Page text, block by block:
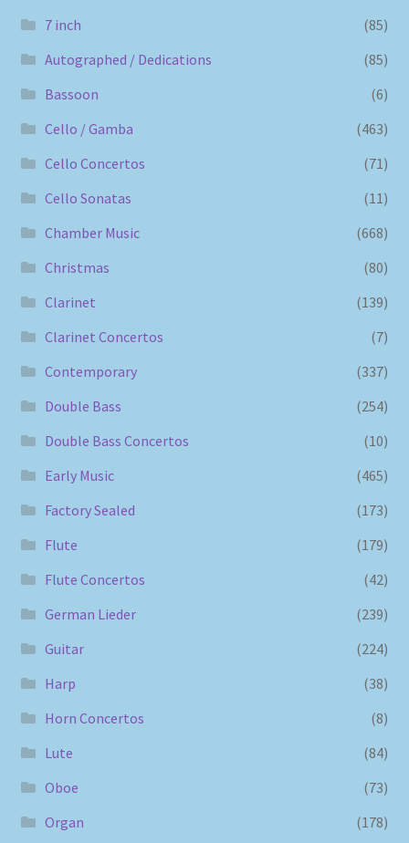
7 inch
(85)
Autographed / Dedications
(85)
Bassoon
(6)
Cello / Gamba
(463)
Cello Concertos
(71)
Cello Sonatas
(11)
Chamber Music
(668)
Christmas
(80)
Clarinet
(139)
Clarinet Concertos
(7)
Contemporary
(337)
Double Bass
(254)
Double Bass Concertos
(10)
Early Music
(465)
Factory Sealed
(173)
Flute
(179)
Flute Concertos
(42)
German Lieder
(239)
Guitar
(224)
Harp
(38)
Horn Concertos
(8)
Lute
(84)
Oboe
(73)
Organ
(178)